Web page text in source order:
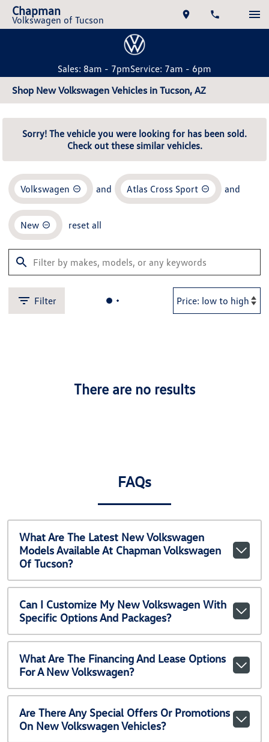
Chapman
Volkswagen of Tucson
Sales: 8am - 7pmService: 7am - 6pm
Shop New Volkswagen Vehicles in Tucson, AZ
Sorry! The vehicle you were looking for has been sold.
Check out these similar vehicles.
Volkswagen and Atlas Cross Sport and
New reset all
Filter
There are no results
FAQs
What Are The Latest New Volkswagen
Models Available At Chapman Volkswagen
Of Tucson?
Can I Customize My New Volkswagen With
Specific Options And Packages?
What Are The Financing And Lease Options
For A New Volkswagen?
Are There Any Special Offers Or Promotions
On New Volkswagen Vehicles?